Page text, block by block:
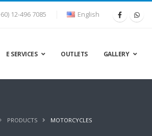
12-496 7085 English
E SERVICES OUTLETS GALLERY
PRODUCTS MOTORCYCLES